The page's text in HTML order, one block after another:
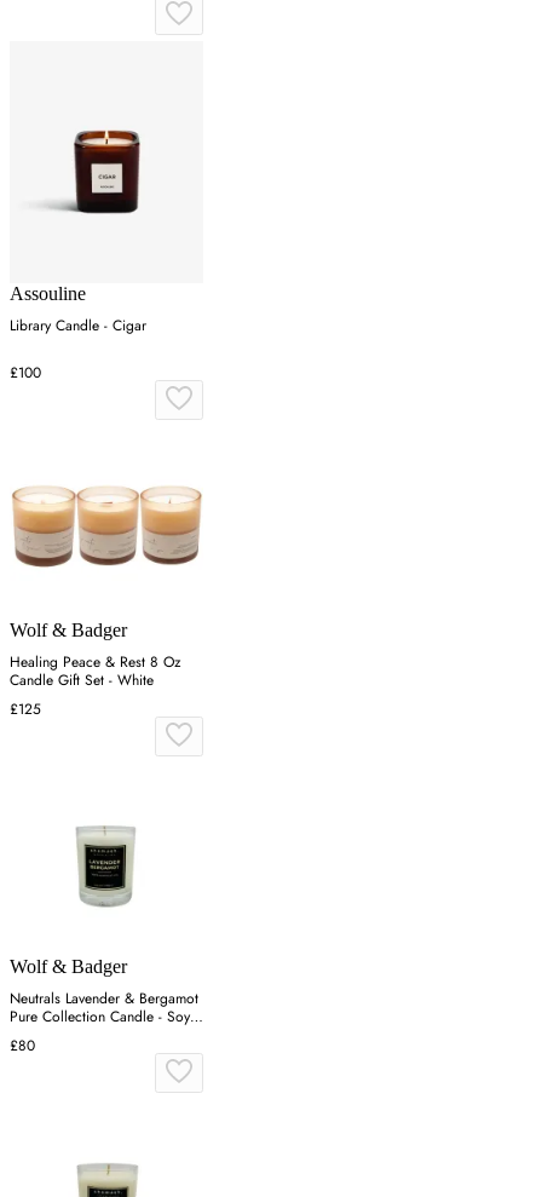
Assouline
Library Candle - Cigar
£100
Wolf & Badger
Healing Peace & Rest 8 Oz
Candle Gift Set - White
£125
Wolf & Badger
Neutrals Lavender & Bergamot
Pure Collection Candle - Soy
Wax
£80